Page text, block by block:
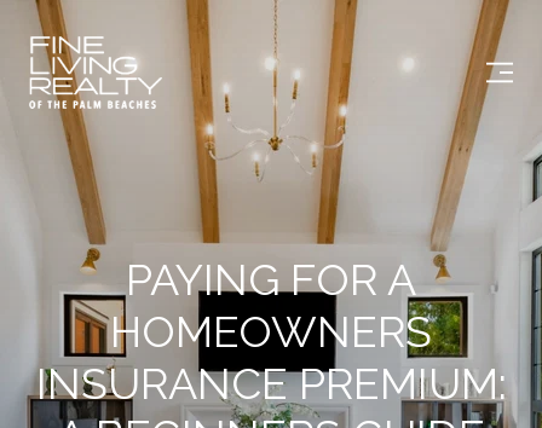
PAYING FOR A
HOMEOWNERS
INSURANCE PREMIUM: